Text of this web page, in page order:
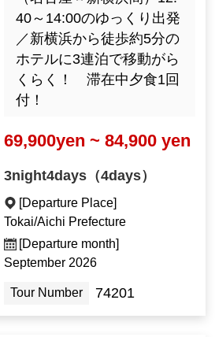
40～14:00のゆっくり出発
／新横浜から徒歩約5分の
ホテルに3連泊で移動がら
くらく！ 滞在中夕食1回
付！
69,900yen ~ 84,900 yen
3night4days（4days）
[Departure Place]
Tokai/Aichi Prefecture
[Departure month]
September 2026
Tour Number 74201